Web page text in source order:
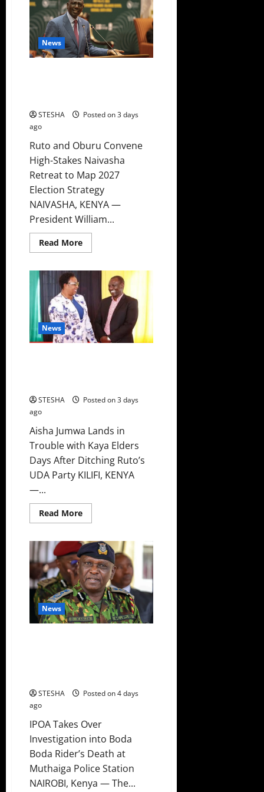
Gachagua’s
Advice
A
Day
After
Bashing
Him
News
STESHA
Posted on 3 days
ago
Ruto and Oburu Convene
High-Stakes Naivasha
Retreat to Map 2027
Election Strategy
NAIVASHA, KENYA —
President William...
Read MoreRead
more
Counter
Sifuna
And
Gachagua
In
2027
News
STESHA
Posted on 3 days
ago
Aisha Jumwa Lands in
Trouble with Kaya Elders
Days After Ditching Ruto’s
UDA Party KILIFI, KENYA
—...
Read MoreRead
more
Aisha
Jumwa
Lands
In
Trouble
Just
Days
After
Ditching
Ruto’s
News
STESHA
Posted on 4 days
ago
IPOA Takes Over
Investigation into Boda
Boda Rider’s Death at
Muthaiga Police Station
NAIROBI, Kenya — The...